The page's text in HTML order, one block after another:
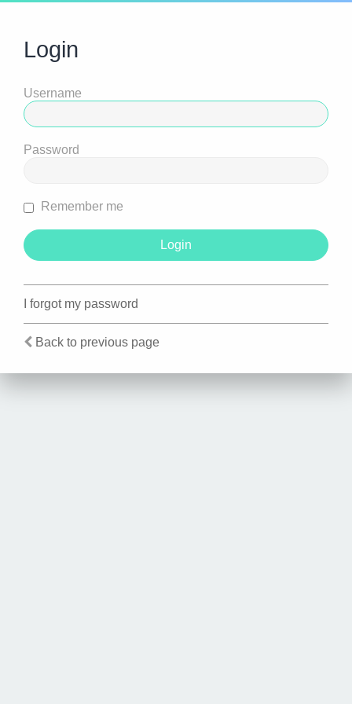
Login
Username
Password
Remember me
I forgot my password
Back to previous page